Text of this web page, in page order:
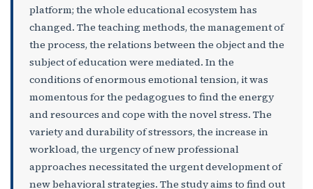
platform; the whole educational ecosystem has
changed. The teaching methods, the management of
the process, the relations between the object and the
subject of education were mediated. In the
conditions of enormous emotional tension, it was
momentous for the pedagogues to find the energy
and resources and cope with the novel stress. The
variety and durability of stressors, the increase in
workload, the urgency of new professional
approaches necessitated the urgent development of
new behavioral strategies. The study aims to find out